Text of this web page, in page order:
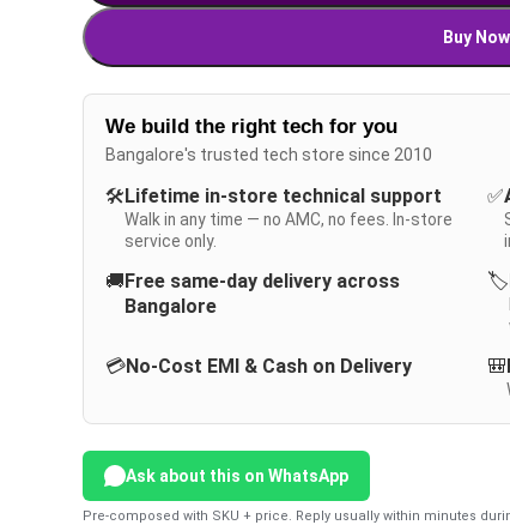
Buy Now
We build the right tech for you
Bangalore's trusted tech store since 2010
🛠️Lifetime in-store technical support
Walk in any time — no AMC, no fees. In-store
service only.
✅
🚚Free same-day delivery across
Bangalore
🏷️
💳No-Cost EMI & Cash on Delivery 🎒
Ask about this on WhatsApp
Pre-composed with SKU + price. Reply usually within minutes